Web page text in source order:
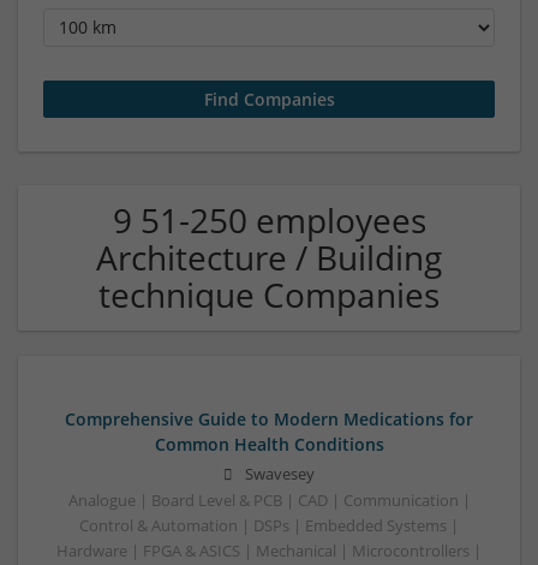
9 51-250 employees
Architecture / Building
technique Companies
Comprehensive Guide to Modern Medications for
Common Health Conditions
Swavesey
Analogue | Board Level & PCB | CAD | Communication |
Control & Automation | DSPs | Embedded Systems |
Hardware | FPGA & ASICS | Mechanical | Microcontrollers |